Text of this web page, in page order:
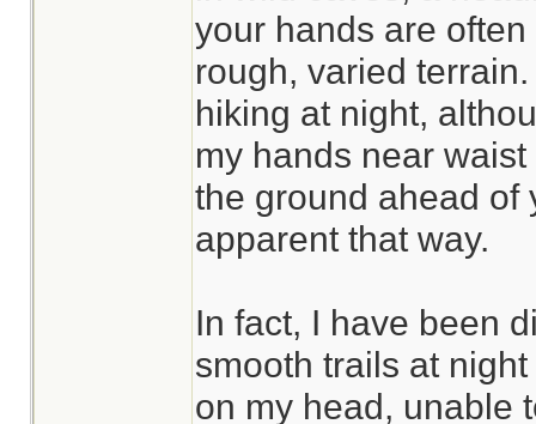
your hands are
rough, varied
hiking at night,
my hands near
the ground ahead of
apparent that way.
In fact, I have been
smooth trails at
on my head, unable